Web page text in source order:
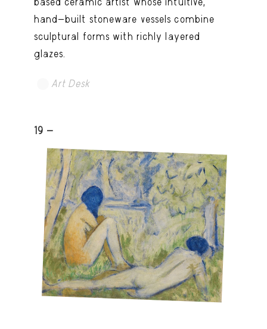
hand-built stoneware vessels combine
sculptural forms with richly layered
glazes.
Art Desk
19 -